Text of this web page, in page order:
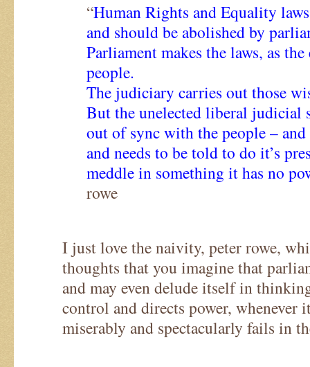
“Human Rights and Equality
and should be abolished by
Parliament makes the laws, as
people.
The judiciary carries out those
But the unelected liberal judicial
out of sync with the people – and
and needs to be told to do it’s
meddle in something it has no
rowe
I just love the naivity, peter rowe,
thoughts that you imagine that
and may even delude itself in
control and directs power, whenever
miserably and spectacularly fails in